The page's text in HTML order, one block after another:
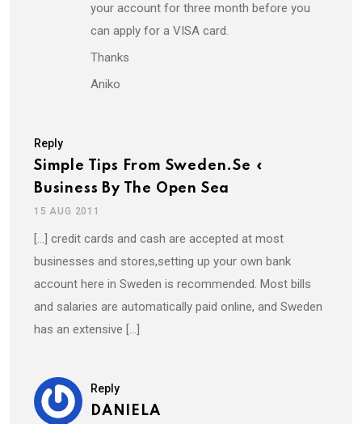
your account for three month before you
can apply for a VISA card.
Thanks
Aniko
Reply
Simple Tips From Sweden.se «
Business By The Open Sea
15 AUG 2011
[…] credit cards and cash are accepted at most
businesses and stores,setting up your own bank
account here in Sweden is recommended. Most bills
and salaries are automatically paid online, and Sweden
has an extensive […]
Reply
DANIELA